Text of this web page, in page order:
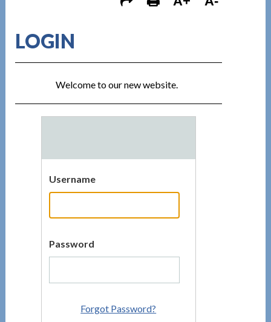
LOGIN
Welcome to our new website.
Username
Password
Forgot Password?